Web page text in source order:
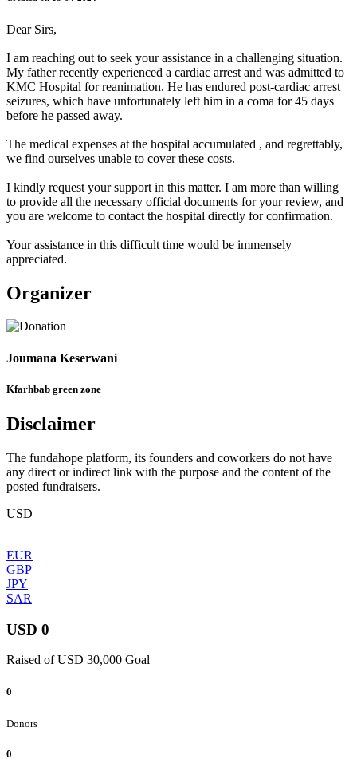
Dear Sirs,
I am reaching out to seek your assistance in a challenging situation.
My father recently experienced a cardiac arrest and was admitted to
KMC Hospital for reanimation. He has endured post-cardiac arrest
seizures, which have unfortunately left him in a coma for 45 days
before he passed away.
The medical expenses at the hospital accumulated , and regrettably,
we find ourselves unable to cover these costs.
I kindly request your support in this matter. I am more than willing
to provide all the necessary official documents for your review, and
you are welcome to contact the hospital directly for confirmation.
Your assistance in this difficult time would be immensely
appreciated.
Organizer
Joumana Keserwani
Kfarhbab green zone
Disclaimer
The fundahope platform, its founders and coworkers do not have
any direct or indirect link with the purpose and the content of the
posted fundraisers.
USD
EUR
GBP
JPY
SAR
USD 0
Raised of USD 30,000 Goal
0
Donors
0